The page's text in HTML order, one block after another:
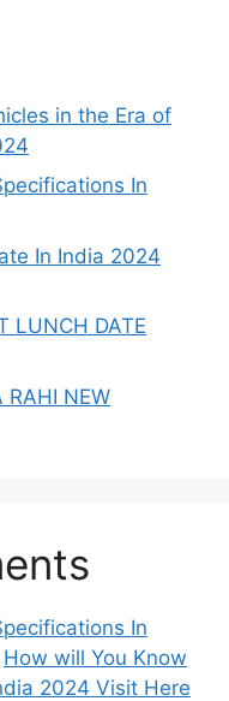
in the Era of
In
In India 2024
LUNCH DATE
RAHI NEW
In
How will You Know
2024 Visit Here